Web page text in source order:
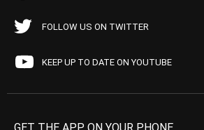
FOLLOW US ON TWITTER
KEEP UP TO DATE ON YOUTUBE